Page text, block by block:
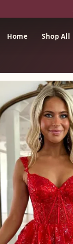
Home Shop All